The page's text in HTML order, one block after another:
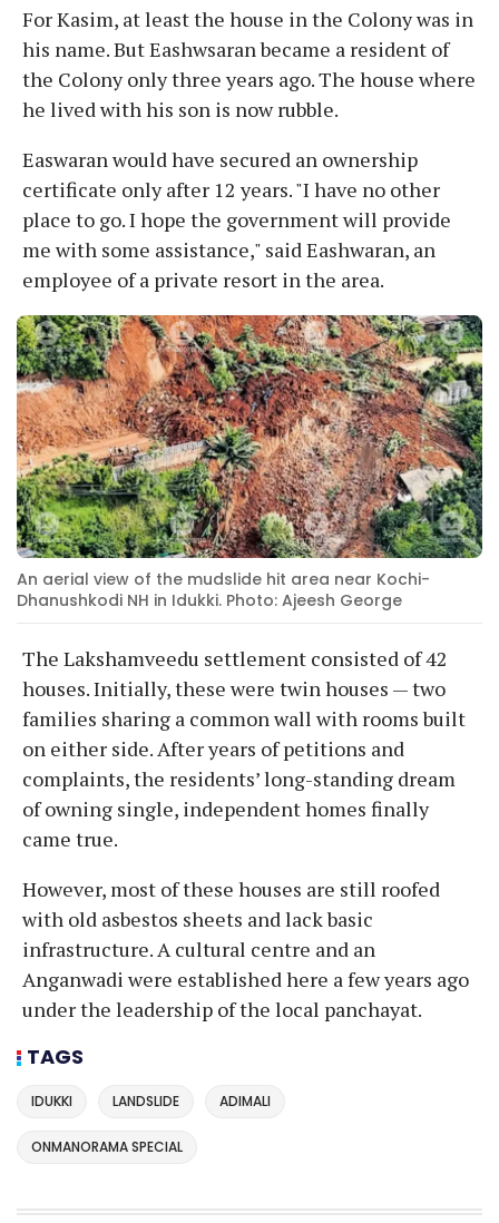
For Kasim, at least the house in the Colony was in
his name. But Eashwsaran became a resident of
the Colony only three years ago. The house where
he lived with his son is now rubble.
Easwaran would have secured an ownership
certificate only after 12 years. "I have no other
place to go. I hope the government will provide
me with some assistance," said Eashwaran, an
employee of a private resort in the area.
An aerial view of the mudslide hit area near Kochi-
Dhanushkodi NH in Idukki. Photo: Ajeesh George
The Lakshamveedu settlement consisted of 42
houses. Initially, these were twin houses — two
families sharing a common wall with rooms built
on either side. After years of petitions and
complaints, the residents’ long-standing dream
of owning single, independent homes finally
came true.
However, most of these houses are still roofed
with old asbestos sheets and lack basic
infrastructure. A cultural centre and an
Anganwadi were established here a few years ago
under the leadership of the local panchayat.
TAGS
IDUKKI LANDSLIDE ADIMALI
ONMANORAMA SPECIAL